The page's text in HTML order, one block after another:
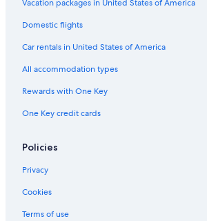
Vacation packages in United States of America
Domestic flights
Car rentals in United States of America
All accommodation types
Rewards with One Key
One Key credit cards
Policies
Privacy
Cookies
Terms of use